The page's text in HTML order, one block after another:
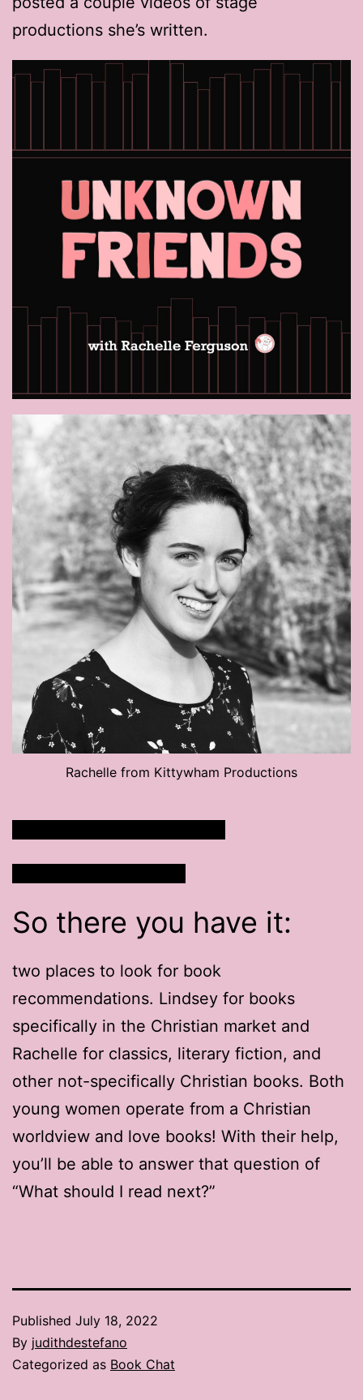
productions she’s written.
Rachelle from Kittywham Productions
So there you have it:
two places to look for book
recommendations. Lindsey for books
specifically in the Christian market and
Rachelle for classics, literary fiction, and
other not-specifically Christian books. Both
young women operate from a Christian
worldview and love books! With their help,
you’ll be able to answer that question of
“What should I read next?”
Published July 18, 2022
By judithdestefano
Categorized as Book Chat